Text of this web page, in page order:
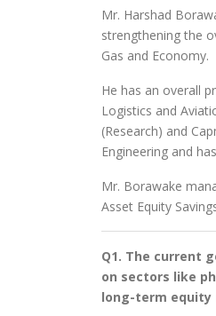
Mr. Harshad
strengthening the
Gas and Economy.
He has an overall
Logistics and
(Research) and
Engineering and
Mr. Borawake
Asset Equity
Q1. The current
on sectors like
long-term equity